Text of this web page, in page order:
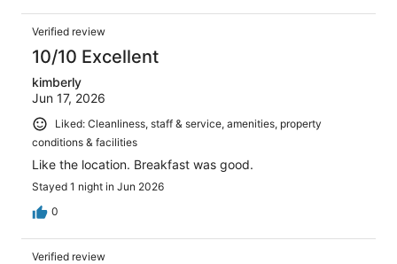
Verified review
10/10 Excellent
kimberly
Jun 17, 2026
Liked: Cleanliness, staff & service, amenities, property
conditions & facilities
Like the location. Breakfast was good.
Stayed 1 night in Jun 2026
0
Verified review